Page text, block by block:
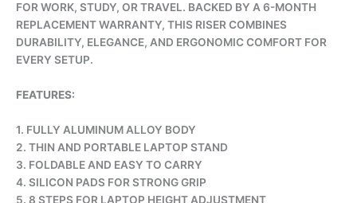
FOR WORK, STUDY, OR TRAVEL. BACKED BY A 6-MONTH
REPLACEMENT WARRANTY, THIS RISER COMBINES
DURABILITY, ELEGANCE, AND ERGONOMIC COMFORT FOR
EVERY SETUP.
FEATURES:
1. FULLY ALUMINUM ALLOY BODY
2. THIN AND PORTABLE LAPTOP STAND
3. FOLDABLE AND EASY TO CARRY
4. SILICON PADS FOR STRONG GRIP
5. 8 STEPS FOR LAPTOP HEIGHT ADJUSTMENT